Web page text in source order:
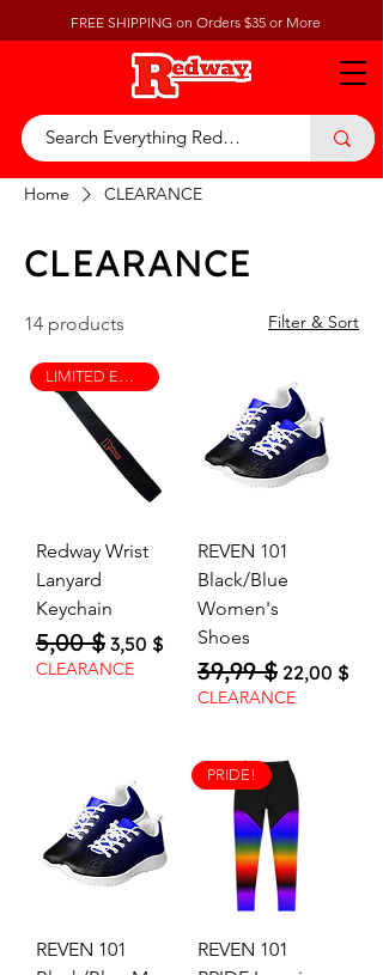
FREE SHIPPING on Orders $35 or More
Home CLEARANCE
CLEARANCE
14 products Filter & Sort
LIMITED EDITION
Redway Wrist
Lanyard
Keychain
Regular Price
5,00 $ Sale Price
3,50 $
CLEARANCE
REVEN 101
Black/Blue
Women's
Shoes
Regular Price
39,99 $ Sale Price
22,00 $
CLEARANCE
REVEN 101
PRIDE!
REVEN 101